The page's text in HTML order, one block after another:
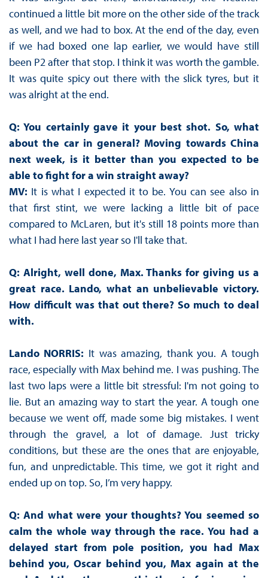
continued a little bit more on the other side of the track
as well, and we had to box. At the end of the day, even
if we had boxed one lap earlier, we would have still
been P2 after that stop. I think it was worth the gamble.
It was quite spicy out there with the slick tyres, but it
was alright at the end.
Q: You certainly gave it your best shot. So, what
about the car in general? Moving towards China
next week, is it better than you expected to be
able to fight for a win straight away?
MV: It is what I expected it to be. You can see also in
that first stint, we were lacking a little bit of pace
compared to McLaren, but it's still 18 points more than
what I had here last year so I'll take that.
Q: Alright, well done, Max. Thanks for giving us a
great race. Lando, what an unbelievable victory.
How difficult was that out there? So much to deal
with.
Lando NORRIS: It was amazing, thank you. A tough
race, especially with Max behind me. I was pushing. The
last two laps were a little bit stressful: I'm not going to
lie. But an amazing way to start the year. A tough one
because we went off, made some big mistakes. I went
through the gravel, a lot of damage. Just tricky
conditions, but these are the ones that are enjoyable,
fun, and unpredictable. This time, we got it right and
ended up on top. So, I’m very happy.
Q: And what were your thoughts? You seemed so
calm the whole way through the race. You had a
delayed start from pole position, you had Max
behind you, Oscar behind you, Max again at the